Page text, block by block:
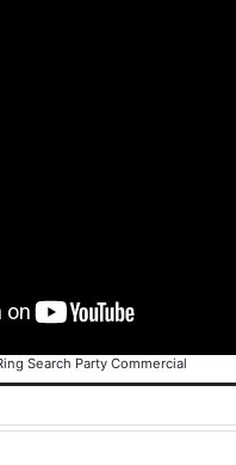
Search Party Commercial